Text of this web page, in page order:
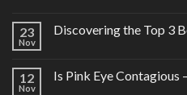
23
Nov
Discovering the Top 3
12
Nov
Is Pink Eye Contagious